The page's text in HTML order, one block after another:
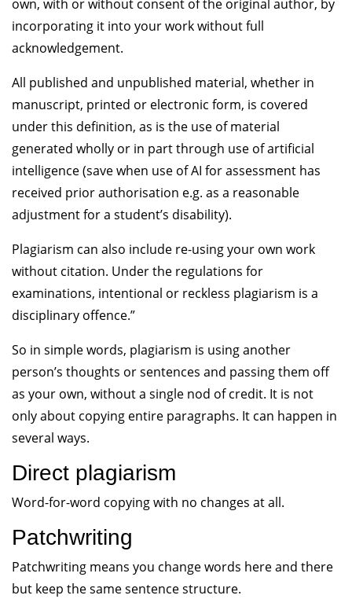
own, with or without consent of the original author, by
incorporating it into your work without full
acknowledgement.
All published and unpublished material, whether in
manuscript, printed or electronic form, is covered
under this definition, as is the use of material
generated wholly or in part through use of artificial
intelligence (save when use of AI for assessment has
received prior authorisation e.g. as a reasonable
adjustment for a student’s disability).
Plagiarism can also include re-using your own work
without citation. Under the regulations for
examinations, intentional or reckless plagiarism is a
disciplinary offence.”
So in simple words, plagiarism is using another
person’s thoughts or sentences and passing them off
as your own, without a single nod of credit. It is not
only about copying entire paragraphs. It can happen in
several ways.
Direct plagiarism
Word-for-word copying with no changes at all.
Patchwriting
Patchwriting means you change words here and there
but keep the same sentence structure.